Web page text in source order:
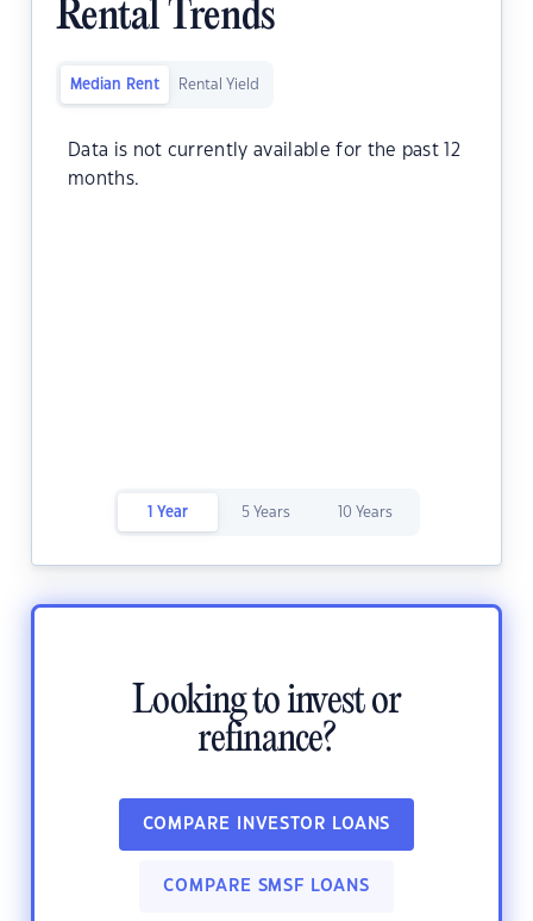
Rental Trends
Median Rent Rental Yield
Data is not currently available for the past 12
months.
1 Year 5 Years 10 Years
Looking to invest or
refinance?
COMPARE INVESTOR LOANS
COMPARE SMSF LOANS